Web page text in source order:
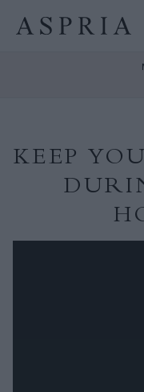
KEEP